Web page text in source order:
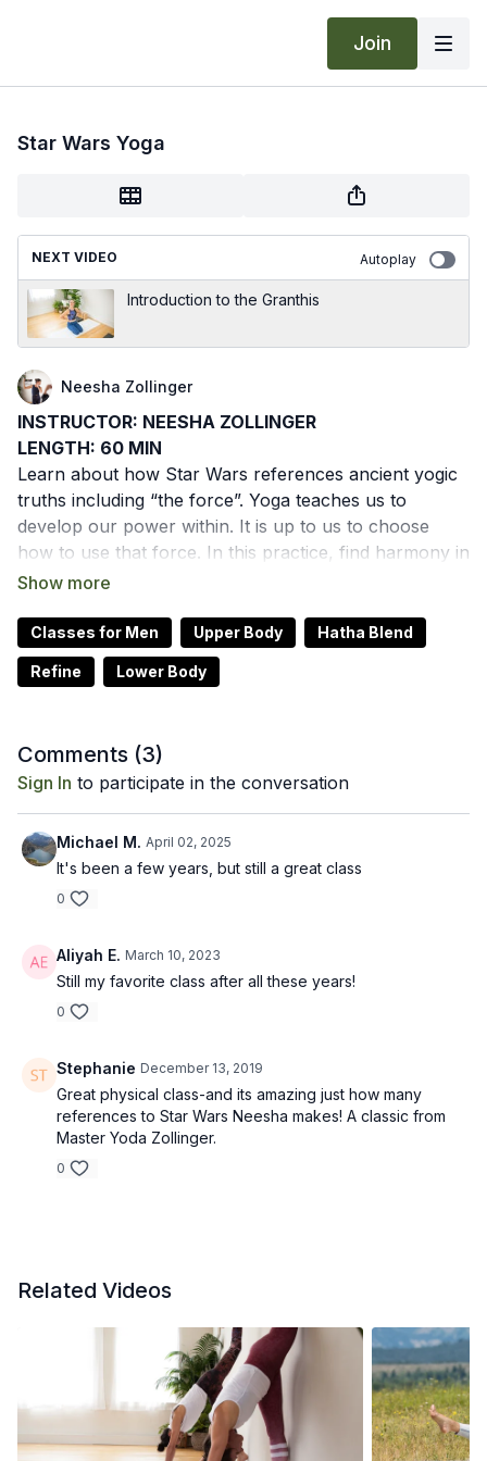
Join
Star Wars Yoga
NEXT VIDEO Autoplay
Introduction to the Granthis
Neesha Zollinger
INSTRUCTOR: NEESHA ZOLLINGER
LENGTH: 60 MIN
Learn about how Star Wars references ancient yogic
truths including “the force”. Yoga teaches us to
develop our power within. It is up to us to choose
how to use that force. In this practice, find harmony in
the body to expand out into your community,
We hope this online yoga class helps you to best use
your Star Wars force to shine your brightest light. Let
us know how it goes by leaving a comment in the
Classes for Men Upper Body Hatha Blend
Refine Lower Body
Comments (3)
Sign In to participate in the conversation
Michael M. April 02, 2025
It's been a few years, but still a great class
0
Aliyah E. March 10, 2023
Still my favorite class after all these years!
0
Stephanie December 13, 2019
Great physical class-and its amazing just how many
references to Star Wars Neesha makes! A classic from
Master Yoda Zollinger.
0
Related Videos